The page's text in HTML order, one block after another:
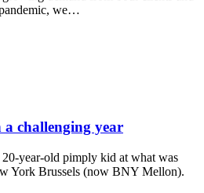
we…
challenging year
year-old pimply kid at what was
York Brussels (now BNY Mellon).